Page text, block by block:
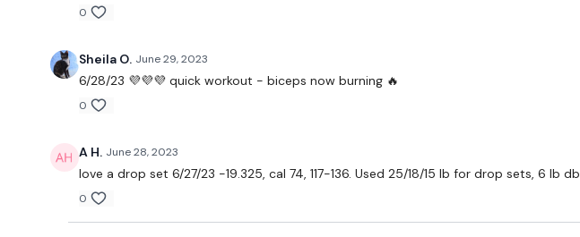
0
Sheila O. June 29, 2023
6/28/23 💜💜💜 quick workout - biceps now burning 🔥
0
A H. June 28, 2023
love a drop set 6/27/23 -19.325, cal 74, 117-136. Used 25/18/15 lb for drop sets, 6 lb db
0